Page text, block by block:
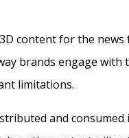
content for the news
brands engage with
limitations.
and